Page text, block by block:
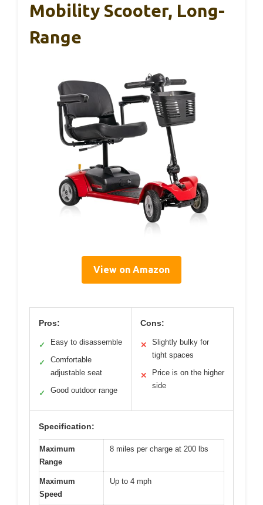
Mobility Scooter, Long-
Range
View on Amazon
Pros:
✓ Easy to disassemble
✓
Comfortable
adjustable seat
✓ Good outdoor range
Cons:
✕
Slightly bulky for
tight spaces
✕
Price is on the higher
side
Specification:
Maximum
Range
8 miles per charge at 200 lbs
Maximum
Speed
Up to 4 mph